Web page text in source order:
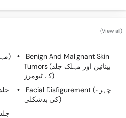
(View all)
Acne Scars (مہاسوں کے داغ)
Benign And Malignant Skin
Tumors (بینائین اور مہلک جلد
کے ٹیومرز)
Facial Disfigurement (چہرے
کی بدشکلی)